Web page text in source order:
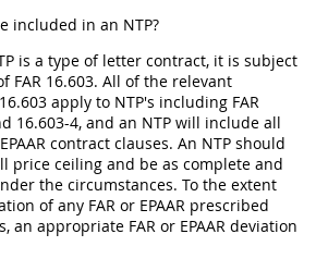
included in an NTP?
is a type of letter contract, it is subject
FAR 16.603. All of the relevant
apply to NTP's including FAR
16.603-4, and an NTP will include all
contract clauses. An NTP should
price ceiling and be as complete and
the circumstances. To the extent
of any FAR or EPAAR prescribed
an appropriate FAR or EPAAR deviation